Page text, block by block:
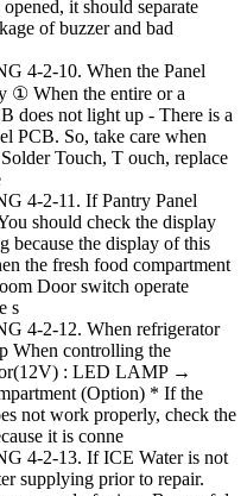
it should separate
of buzzer and bad
4-2-10. When the Panel
① When the entire or a
does not light up - There is a
PCB. So, take care when
Touch, T ouch, replace
4-2-11. If Pantry Panel
should check the display
because the display of this
the fresh food compartment
Door switch operate
s
4-2-12. When refrigerator
When controlling the
: LED LAMP →
(Option) * If the
not work properly, check the
it is conne
4-2-13. If ICE Water is not
supplying prior to repair.